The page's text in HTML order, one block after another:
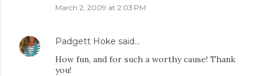
March 2, 2009 at 2:03 PM
Padgett Hoke said…
How fun, and for such a worthy cause! Thank
you!